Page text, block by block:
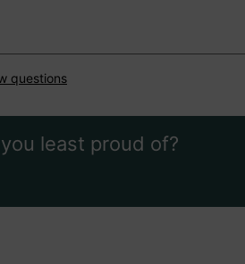
questions
least proud of?